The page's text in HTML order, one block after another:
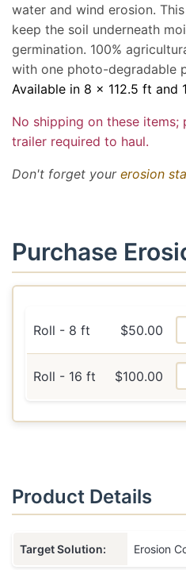
water and wind erosion.
keep the soil underneath
germination. 100%
with one photo-degradable
Available in 8 x 112.5 ft and
No shipping on these items;
trailer required to haul.
Don't forget your erosion
Purchase
Roll - 8 ft $50.00
Roll - 16 ft $100.00
Product Details
Target Solution: Erosion